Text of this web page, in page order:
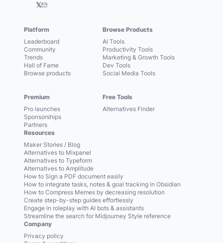
𝕏
Platform
Leaderboard
Community
Trends
Hall of Fame
Browse products
Premium
Pro launches
Sponsorships
Partners
Browse Products
AI Tools
Productivity Tools
Marketing & Growth Tools
Dev Tools
Social Media Tools
Free Tools
Alternatives Finder
Resources
Maker Stories / Blog
Alternatives to Mixpanel
Alternatives to Typeform
Alternatives to Amplitude
How to Sign a PDF document easily
How to integrate tasks, notes & goal tracking in Obsidian
How to Compress Memes by decreasing resolution
Create step-by-step guides effortlessly
Engage in roleplay with AI bots & assistants
Streamline the search for Midjourney Style reference
Company
Privacy policy